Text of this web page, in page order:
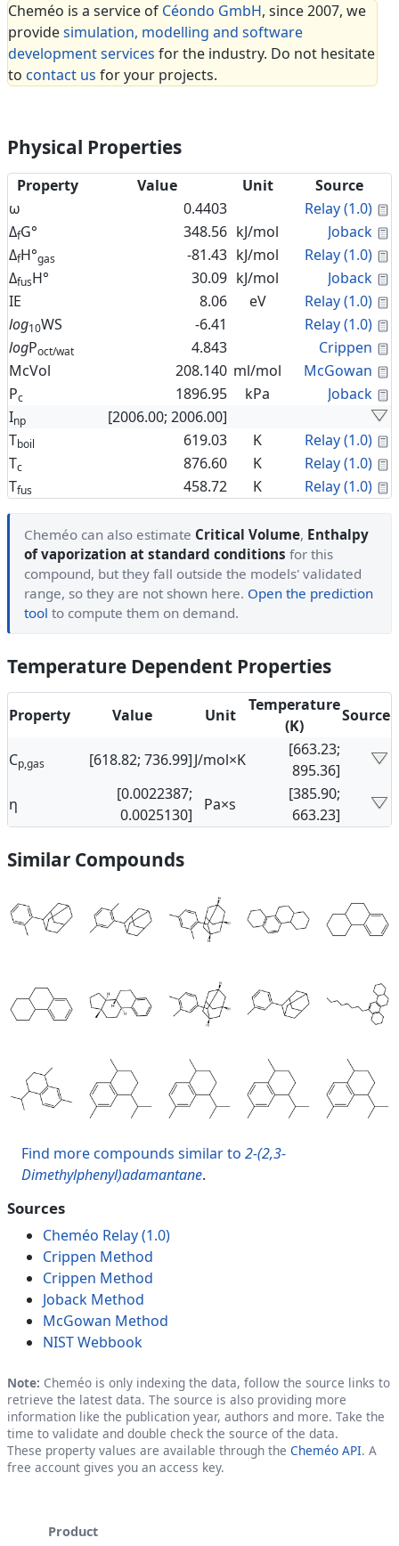
Cheméo is a service of Céondo GmbH, since 2007, we
providesimulation, modelling and software
development services for the industry. Do not hesitate
to contact us for your projects.
Physical Properties
Property Value Unit
Source
ω
0.4403 Relay (1.0)
ΔfG° 348.56 kJ/mol Joback
ΔfH°gas -81.43 kJ/mol Relay (1.0)
ΔfusH° 30.09 kJ/mol Joback
IE
8.06 eV Relay (1.0)
log10WS -6.41 Relay (1.0)
logPoct/wat 4.843 Crippen
McVol
208.140 ml/mol McGowan
Pc 1896.95 kPa Joback
Inp
[2006.00; 2006.00]
Tboil 619.03 K Relay (1.0)
Tc 876.60 K Relay (1.0)
Tfus 458.72 K Relay (1.0)
Cheméo can also estimate Critical Volume, Enthalpy
of vaporization at standard conditions for this
compound, but they fall outside the models' validated
range, so they are not shown here. Open the prediction
tool to compute them on demand.
Temperature Dependent Properties
Property Value Unit
Temperature
(K)
Source
Cp,gas [618.82; 736.99]J/mol×K
[663.23;
895.36]
η
[0.0022387;
0.0025130]
Pa×s
[385.90;
663.23]
Similar Compounds
Find more compounds similar to 2-(2,3-
Dimethylphenyl)adamantane.
Sources
Cheméo Relay (1.0)
Crippen Method
Crippen Method
Joback Method
McGowan Method
NIST Webbook
Note: Cheméo is only indexing the data, follow the source links to
retrieve the latest data. The source is also providing more
information like the publication year, authors and more. Take the
time to validate and double check the source of the data.
These property values are available through the Cheméo API. A
free account gives you an access key.
Product